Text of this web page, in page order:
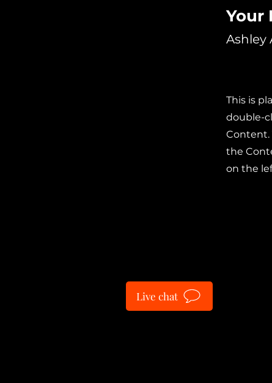
Your
Ashley
This is
double-
Content.
the
on the
Live chat